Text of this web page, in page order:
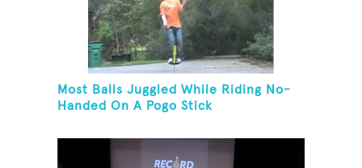
Most Balls Juggled While Riding No-
Handed On A Pogo Stick